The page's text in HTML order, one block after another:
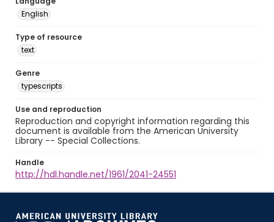
English
Type of resource
text
Genre
typescripts
Use and reproduction
Reproduction and copyright information regarding this
document is available from the American University
Library -- Special Collections.
Handle
http://hdl.handle.net/1961/2041-24551